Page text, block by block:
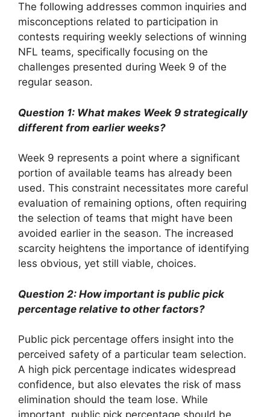
The following addresses common inquiries and
misconceptions related to participation in
contests requiring weekly selections of winning
NFL teams, specifically focusing on the
challenges presented during Week 9 of the
regular season.
Question 1: What makes Week 9 strategically
different from earlier weeks?
Week 9 represents a point where a significant
portion of available teams has already been
used. This constraint necessitates more careful
evaluation of remaining options, often requiring
the selection of teams that might have been
avoided earlier in the season. The increased
scarcity heightens the importance of identifying
less obvious, yet still viable, choices.
Question 2: How important is public pick
percentage relative to other factors?
Public pick percentage offers insight into the
perceived safety of a particular team selection.
A high pick percentage indicates widespread
confidence, but also elevates the risk of mass
elimination should the team lose. While